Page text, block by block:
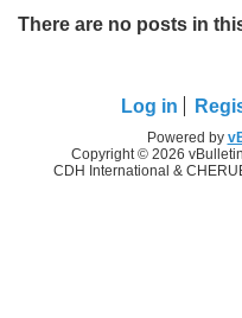
There are no posts in
Log in
Powered by
Copyright © 2026
CDH International &